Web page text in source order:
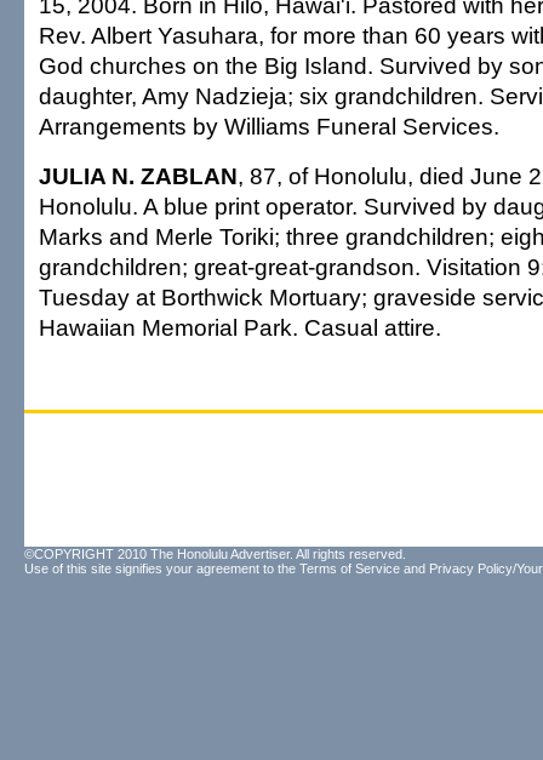
Rev. Albert Yasuhara, for more than 60 years
God churches on the Big Island. Survived by
daughter, Amy Nadzieja; six grandchildren.
Arrangements by Williams Funeral Services.
JULIA N. ZABLAN, 87, of Honolulu, died June
Honolulu. A blue print operator. Survived by
Marks and Merle Toriki; three grandchildren;
grandchildren; great-great-grandson. Visitation
Tuesday at Borthwick Mortuary; graveside
Hawaiian Memorial Park. Casual attire.
©COPYRIGHT 2010 The Honolulu Advertiser. All rights reserved.
Use of this site signifies your agreement to the Terms of Service and Privacy Policy/